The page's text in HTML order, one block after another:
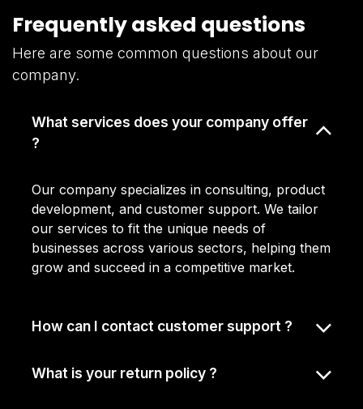
Frequently asked questions
Here are some common questions about our
company.
What services does your company offer
?
Our company specializes in consulting, product
development, and customer support. We tailor
our services to fit the unique needs of
businesses across various sectors, helping them
grow and succeed in a competitive market.
How can I contact customer support ?
What is your return policy ?